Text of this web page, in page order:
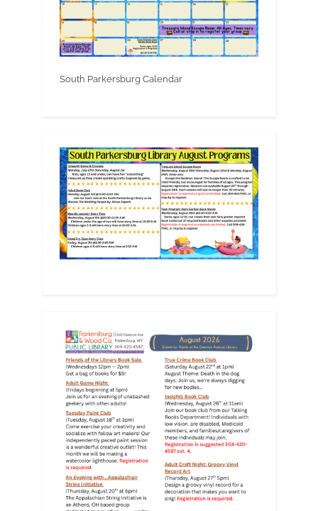
South Parkersburg Calendar